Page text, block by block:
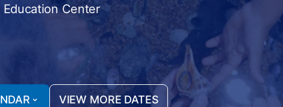
Center
VIEW MORE DATES